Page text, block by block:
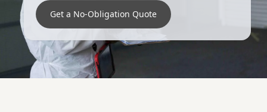
Get a No-Obligation Quote